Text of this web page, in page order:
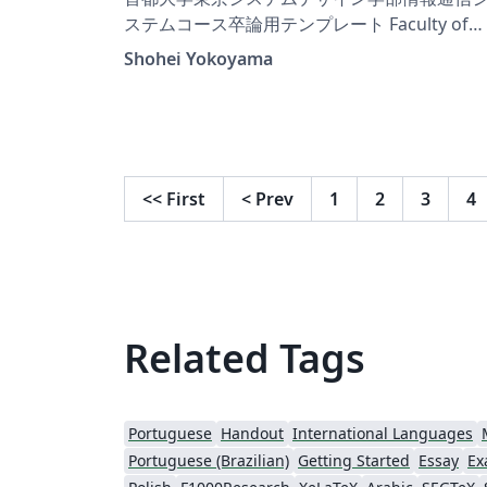
ステムコース卒論用テンプレート Faculty of
Tokyo System Design, Tokyo Metropolitan
University Information and Communication
Shohei Yokoyama
<< First < Prev 1 2 3 4
Related Tags
Portuguese Handout International Languages
Portuguese (Brazilian) Getting Started Essay